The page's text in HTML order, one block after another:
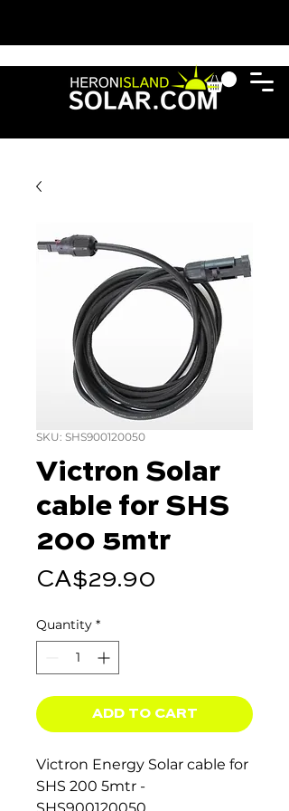
SKU: SHS900120050
Victron Solar
cable for SHS
200 5mtr
CA$29.90
Quantity *
ADD TO CART
Victron Energy Solar cable for
SHS 200 5mtr -
SHS900120050